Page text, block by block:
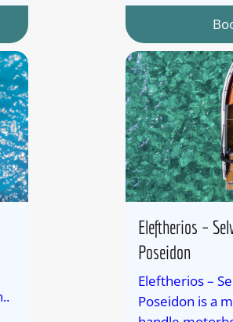
Eleftherios –
Poseidon
Eleftherios –
Poseidon is a